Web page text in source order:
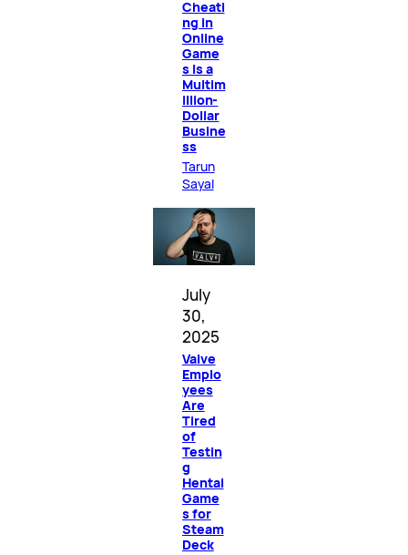
Cheati
ng in
Online
Game
s Is a
Multim
illion-
Dollar
Busine
ss
Tarun
Sayal
July
30,
2025
Valve
Emplo
yees
Are
Tired
of
Testin
g
Hentai
Game
s for
Steam
Deck